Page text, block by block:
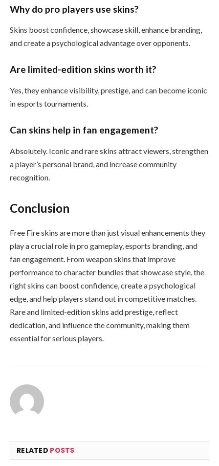
Why do pro players use skins?
Skins boost confidence, showcase skill, enhance branding,
and create a psychological advantage over opponents.
Are limited-edition skins worth it?
Yes, they enhance visibility, prestige, and can become iconic
in esports tournaments.
Can skins help in fan engagement?
Absolutely. Iconic and rare skins attract viewers, strengthen
a player’s personal brand, and increase community
recognition.
Conclusion
Free Fire skins are more than just visual enhancements they
play a crucial role in pro gameplay, esports branding, and
fan engagement. From weapon skins that improve
performance to character bundles that showcase style, the
right skins can boost confidence, create a psychological
edge, and help players stand out in competitive matches.
Rare and limited-edition skins add prestige, reflect
dedication, and influence the community, making them
essential for serious players.
RELATED POSTS